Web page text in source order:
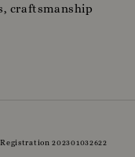
craftsmanship
202301032622